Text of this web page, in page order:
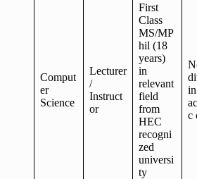
Comput
er
Science
Lecturer
/
Instruct
or
First
Class
MS/MP
hil (18
years)
in
relevant
field
from
HEC
recogni
zed
universi
ty
in
c